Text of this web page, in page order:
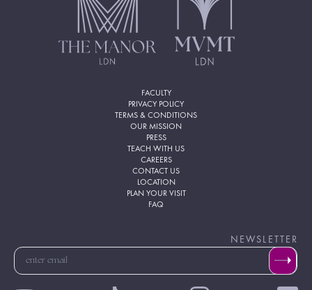
FACULTY
PRIVACY POLICY
TERMS & CONDITIONS
OUR MISSION
PRESS
TEACH WITH US
CAREERS
CONTACT US
LOCATION
PLAN YOUR VISIT
FAQ
NEWSLETTER